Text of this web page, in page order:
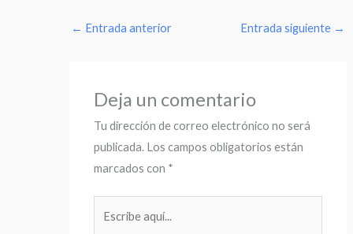
← Entrada anterior Entrada siguiente →
Deja un comentario
Tu dirección de correo electrónico no será
publicada. Los campos obligatorios están
marcados con *